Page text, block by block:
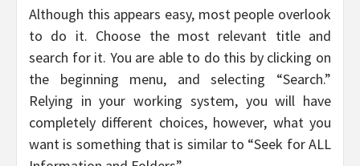
Although this appears easy, most people overlook
to do it. Choose the most relevant title and
search for it. You are able to do this by clicking on
the beginning menu, and selecting “Search.”
Relying in your working system, you will have
completely different choices, however, what you
want is something that is similar to “Seek for ALL